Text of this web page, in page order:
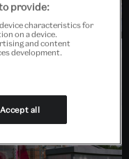
provide:
characteristics for
on a device.
and content
development.
Accept all